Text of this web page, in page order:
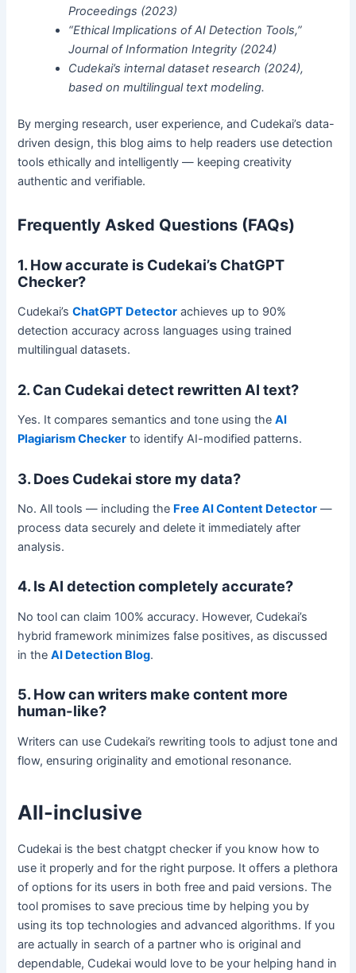
Proceedings (2023)
“Ethical Implications of AI Detection Tools,”
Journal of Information Integrity (2024)
Cudekai’s internal dataset research (2024),
based on multilingual text modeling.
By merging research, user experience, and Cudekai’s data-
driven design, this blog aims to help readers use detection
tools ethically and intelligently — keeping creativity
authentic and verifiable.
Frequently Asked Questions (FAQs)
1. How accurate is Cudekai’s ChatGPT
Checker?
Cudekai’sChatGPT Detector achieves up to 90%
detection accuracy across languages using trained
multilingual datasets.
2. Can Cudekai detect rewritten AI text?
Yes. It compares semantics and tone using theAI
Plagiarism Checker to identify AI-modified patterns.
3. Does Cudekai store my data?
No. All tools — including the Free AI Content Detector —
process data securely and delete it immediately after
analysis.
4. Is AI detection completely accurate?
No tool can claim 100% accuracy. However, Cudekai’s
hybrid framework minimizes false positives, as discussed
in theAI Detection Blog.
5. How can writers make content more
human-like?
Writers can use Cudekai’s rewriting tools to adjust tone and
flow, ensuring originality and emotional resonance.
All-inclusive
Cudekai is the best chatgpt checker if you know how to
use it properly and for the right purpose. It offers a plethora
of options for its users in both free and paid versions. The
tool promises to save precious time by helping you by
using its top technologies and advanced algorithms. If you
are actually in search of a partner who is original and
dependable, Cudekai would love to be your helping hand in